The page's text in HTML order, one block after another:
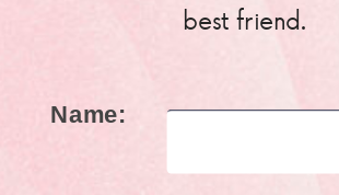
best friend.
Name: